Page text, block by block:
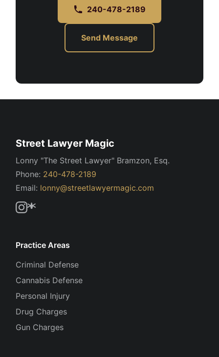
240-478-2189
Send Message
Street Lawyer Magic
Lonny "The Street Lawyer" Bramzon, Esq.
Phone: 240-478-2189
Email: lonny@streetlawyermagic.com
Practice Areas
Criminal Defense
Cannabis Defense
Personal Injury
Drug Charges
Gun Charges